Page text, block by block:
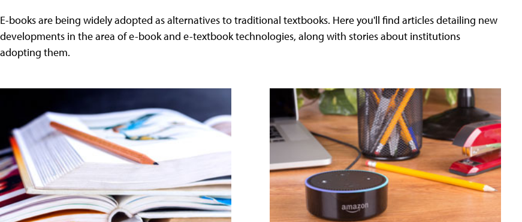
E-books are being widely adopted as alternatives to traditional textbooks. Here you'll find articles detailing new
developments in the area of e-book and e-textbook technologies, along with stories about institutions
adopting them.